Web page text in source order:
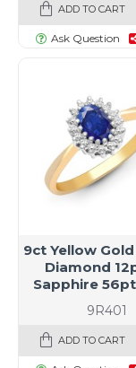
ADD TO CART
Ask Question
9R401
9ct Yellow
Diamond
Sapphire
ADD TO CART